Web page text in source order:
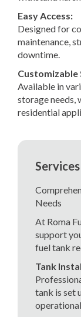
Easy Access:
Designed for
maintenance,
downtime.
Customizable
Available in
storage needs,
residential
Needs
At Roma
support
fuel tank
Tank
tank is set
operational